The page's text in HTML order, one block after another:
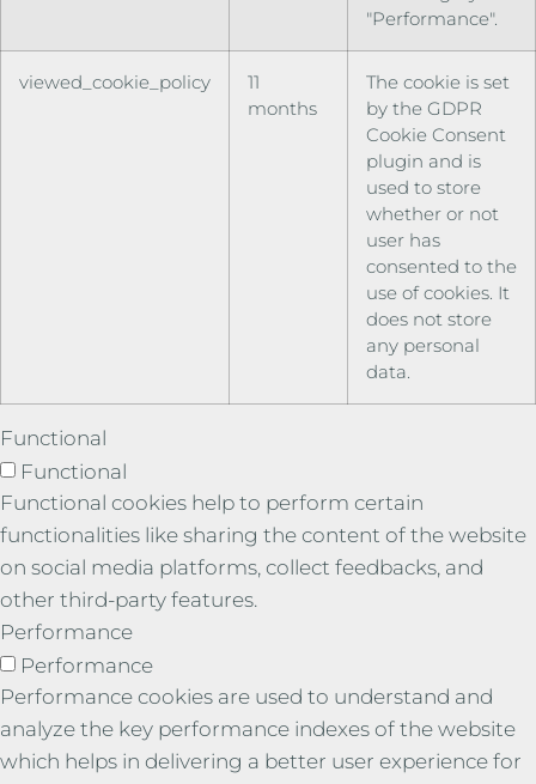
"Performance".
viewed_cookie_policy
11
months
The cookie is set
by the GDPR
Cookie Consent
plugin and is
used to store
whether or not
user has
consented to the
use of cookies. It
does not store
any personal
data.
Functional
Functional
Functional cookies help to perform certain
functionalities like sharing the content of the website
on social media platforms, collect feedbacks, and
other third-party features.
Performance
Performance
Performance cookies are used to understand and
analyze the key performance indexes of the website
which helps in delivering a better user experience for